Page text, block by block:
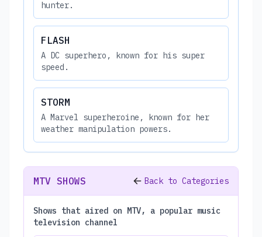
hunter.
FLASH
A DC superhero, known for his super
speed.
STORM
A Marvel superheroine, known for her
weather manipulation powers.
MTV SHOWS Back to Categories
Shows that aired on MTV, a popular music
television channel